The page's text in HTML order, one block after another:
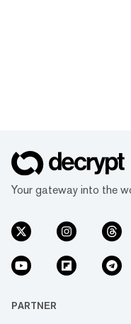
Your gateway into the
PARTNER